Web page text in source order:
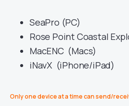
SeaPro (PC)
Rose Point Coastal
MacENC (Macs)
iNavX (iPhone/iPad)
Only one device at a time can send/